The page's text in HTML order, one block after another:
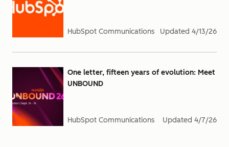
HubSpot Communications Updated 4/13/26
One letter, fifteen years of evolution: Meet
UNBOUND
HubSpot Communications Updated 4/7/26